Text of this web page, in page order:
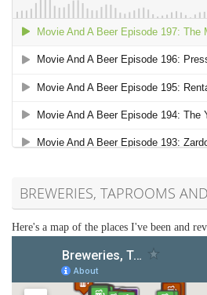
BREWERIES, TAPROOMS
Here's a map of the places I've been and